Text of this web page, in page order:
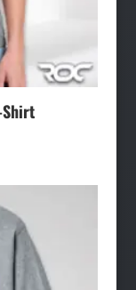
Shirt